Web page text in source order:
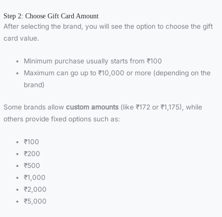
Step 2: Choose Gift Card Amount
After selecting the brand, you will see the option to choose the gift
card value.
Minimum purchase usually starts from ₹100
Maximum can go up to ₹10,000 or more (depending on the
brand)
Some brands allow custom amounts(like ₹172 or ₹1,175), while
others provide fixed options such as:
₹100
₹200
₹500
₹1,000
₹2,000
₹5,000